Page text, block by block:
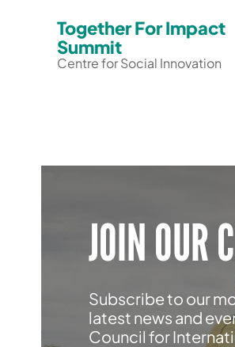
Together For Impact
Summit
Centre for Social Innovation
JOIN OUR
Subscribe to our
latest news and
Council for